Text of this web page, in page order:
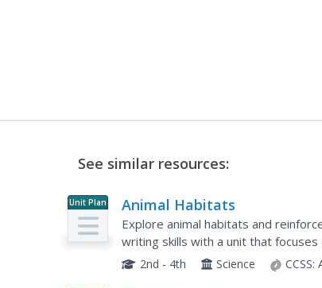
See similar resources:
Unit Plan Animal Habitats
Explore animal habitats and
writing skills with a unit that
Enthusiastic scientists read
2nd - 4th Science CCSS: